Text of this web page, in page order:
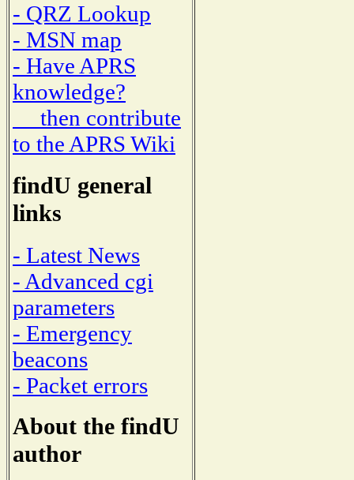
- QRZ Lookup
- MSN map
- Have APRS
knowledge?
then contribute
to the APRS Wiki
findU general
links
- Latest News
- Advanced cgi
parameters
- Emergency
beacons
- Packet errors
About the findU
author